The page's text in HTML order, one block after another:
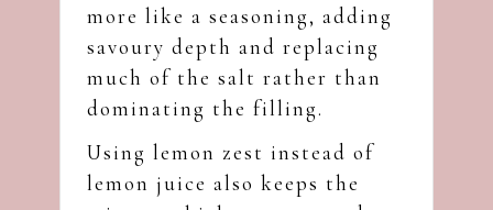
more like a seasoning, adding
savoury depth and replacing
much of the salt rather than
dominating the filling.
Using lemon zest instead of
lemon juice also keeps the